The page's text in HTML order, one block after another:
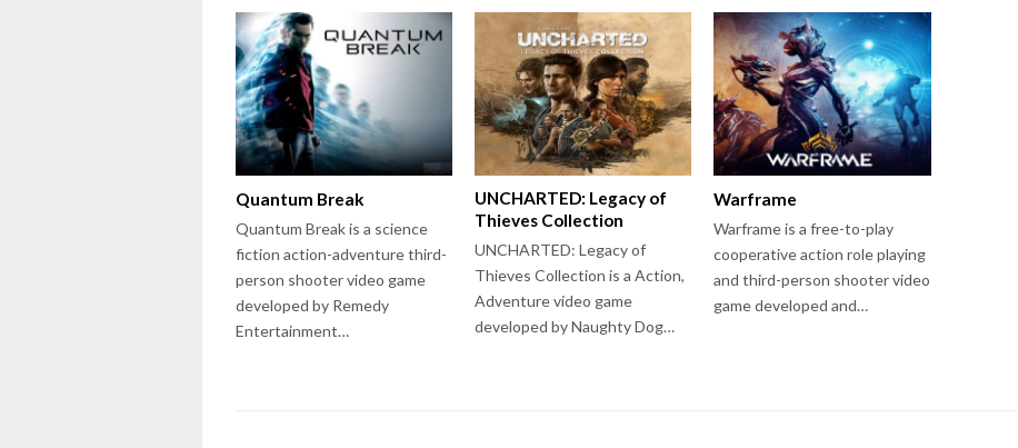
Quantum Break
Quantum Break is a science
fiction action-adventure third-
person shooter video game
developed by Remedy
Entertainment…
UNCHARTED: Legacy of
Thieves Collection
UNCHARTED: Legacy of
Thieves Collection is a Action,
Adventure video game
developed by Naughty Dog…
Warframe
Warframe is a free-to-play
cooperative action role playing
and third-person shooter video
game developed and…